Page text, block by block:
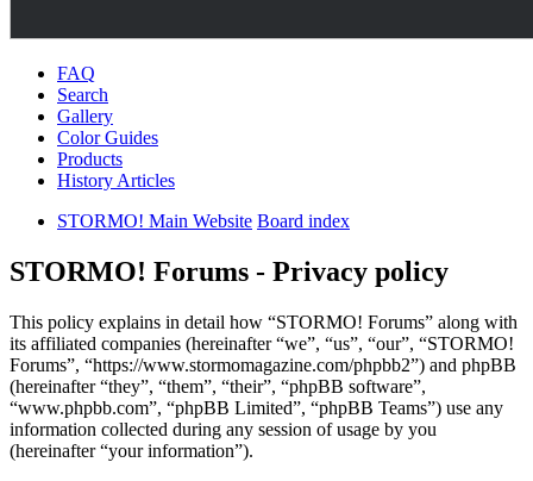
FAQ
Search
Gallery
Color Guides
Products
History Articles
STORMO! Main Website Board index
STORMO! Forums - Privacy policy
This policy explains in detail how “STORMO! Forums” along with
its affiliated companies (hereinafter “we”, “us”, “our”, “STORMO!
Forums”, “https://www.stormomagazine.com/phpbb2”) and phpBB
(hereinafter “they”, “them”, “their”, “phpBB software”,
“www.phpbb.com”, “phpBB Limited”, “phpBB Teams”) use any
information collected during any session of usage by you
(hereinafter “your information”).